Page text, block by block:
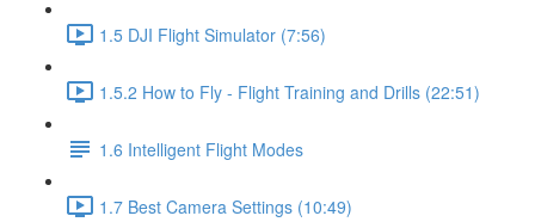
1.5 DJI Flight Simulator (7:56)
1.5.2 How to Fly - Flight Training and Drills (22:51)
1.6 Intelligent Flight Modes
1.7 Best Camera Settings (10:49)